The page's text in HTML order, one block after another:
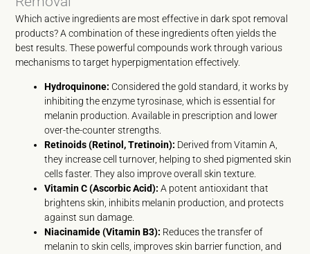
Which active ingredients are most effective in dark spot removal
products? A combination of these ingredients often yields the
best results. These powerful compounds work through various
mechanisms to target hyperpigmentation effectively.
Hydroquinone: Considered the gold standard, it works by
inhibiting the enzyme tyrosinase, which is essential for
melanin production. Available in prescription and lower
over-the-counter strengths.
Retinoids (Retinol, Tretinoin): Derived from Vitamin A,
they increase cell turnover, helping to shed pigmented skin
cells faster. They also improve overall skin texture.
Vitamin C (Ascorbic Acid): A potent antioxidant that
brightens skin, inhibits melanin production, and protects
against sun damage.
Niacinamide (Vitamin B3): Reduces the transfer of
melanin to skin cells, improves skin barrier function, and